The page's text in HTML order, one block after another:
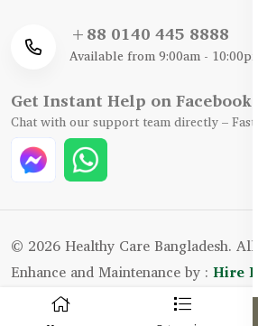
+88 0140 445 8888
Available from 9:00am - 10:00pm
Get Instant Help on Facebook
Chat with our support team directly –
© 2026 Healthy Care Bangladesh. All
Enhance and Maintenance by : Hire